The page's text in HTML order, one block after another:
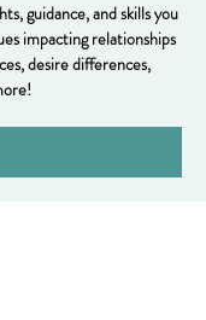
guidance, and skills you
impacting relationships
desire differences,